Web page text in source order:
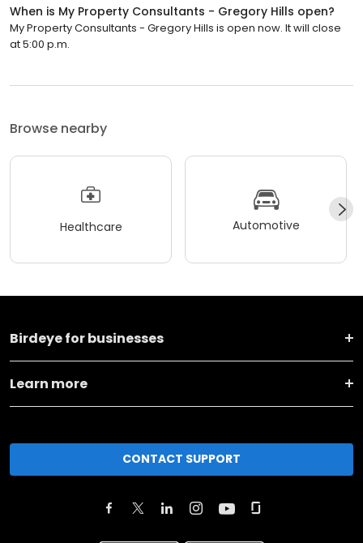
When is My Property Consultants - Gregory Hills open?
My Property Consultants - Gregory Hills is open now. It will close
at 5:00 p.m.
Browse nearby
Healthcare Automotive
Birdeye for businesses
Learn more
CONTACT SUPPORT